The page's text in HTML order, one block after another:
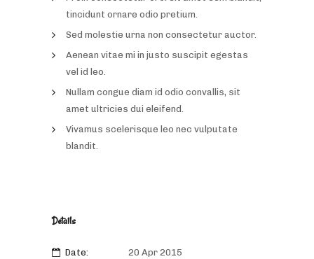
tincidunt ornare odio pretium.
Sed molestie urna non consectetur auctor.
Aenean vitae mi in justo suscipit egestas
vel id leo.
Nullam congue diam id odio convallis, sit
amet ultricies dui eleifend.
Vivamus scelerisque leo nec vulputate
blandit.
Details
Date: 20 Apr 2015